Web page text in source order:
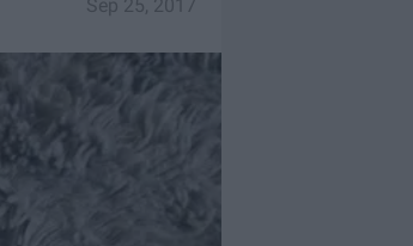
Sep 25, 2017